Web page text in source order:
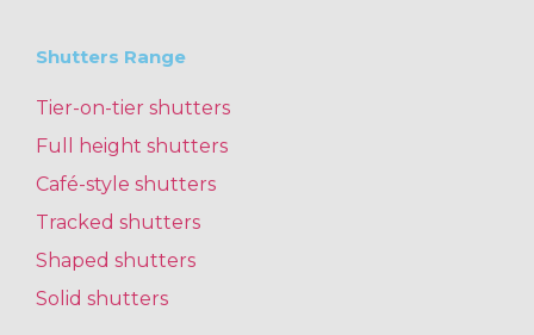
Shutters Range
Tier-on-tier shutters
Full height shutters
Café-style shutters
Tracked shutters
Shaped shutters
Solid shutters